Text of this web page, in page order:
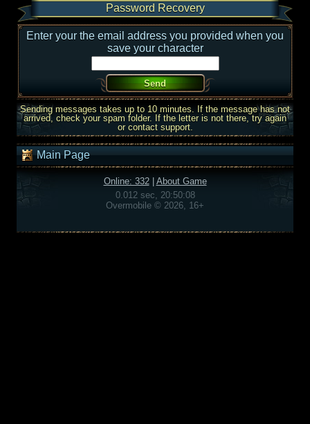
Password Recovery
Enter your the email address you provided when you
save your character
Sending messages takes up to 10 minutes. If the message has not
arrived, check your spam folder. If the letter is not there, try again
or contact support.
Main Page
Online: 332| About Game
0.012 sec, 20:50:08
Overmobile © 2026, 16+